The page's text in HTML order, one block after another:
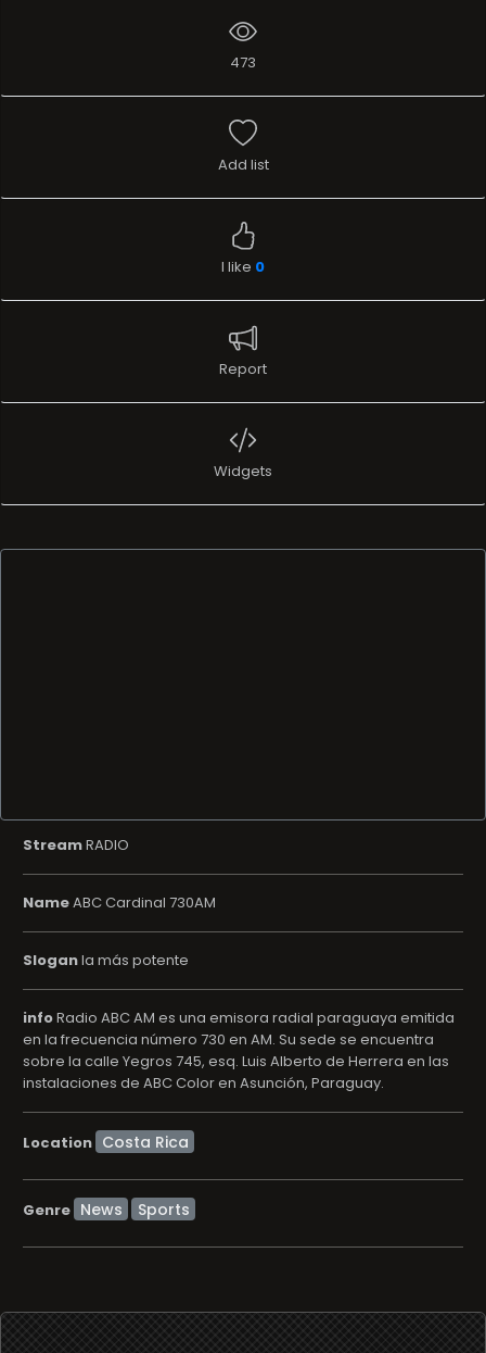
473
Add list
I like 0
Report
Widgets
StreamRADIO
NameABC Cardinal 730AM
Sloganla más potente
infoRadio ABC AM es una emisora radial paraguaya emitida
en la frecuencia número 730 en AM. Su sede se encuentra
sobre la calle Yegros 745, esq. Luis Alberto de Herrera en las
instalaciones de ABC Color en Asunción, Paraguay.
Location
Genre News Sports